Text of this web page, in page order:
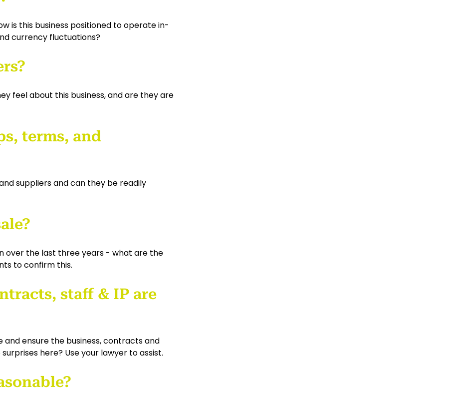
is this business positioned to operate in-
currency fluctuations?
feel about this business, and are they are
terms, and
suppliers and can they be readily
over the last three years - what are the
to confirm this.
staff & IP are
ensure the business, contracts and
here? Use your lawyer to assist.